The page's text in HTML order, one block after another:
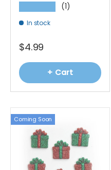
(1)
In stock
$4.99
+ Cart
Coming Soon